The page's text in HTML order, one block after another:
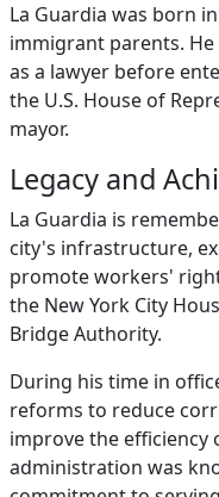
La Guardia was born
immigrant parents.
as a lawyer before
the U.S. House of
mayor.
Legacy and
La Guardia is
city's infrastructure,
promote workers'
the New York City
Bridge Authority.
During his time in
reforms to reduce
improve the efficiency
administration was